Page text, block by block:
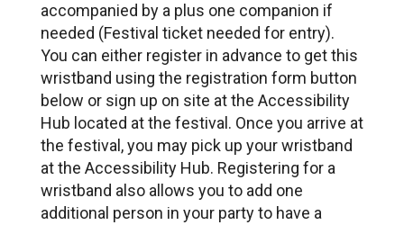
accompanied by a plus one companion if
needed (Festival ticket needed for entry).
You can either register in advance to get this
wristband using the registration form button
below or sign up on site at the Accessibility
Hub located at the festival. Once you arrive at
the festival, you may pick up your wristband
at the Accessibility Hub. Registering for a
wristband also allows you to add one
additional person in your party to have a